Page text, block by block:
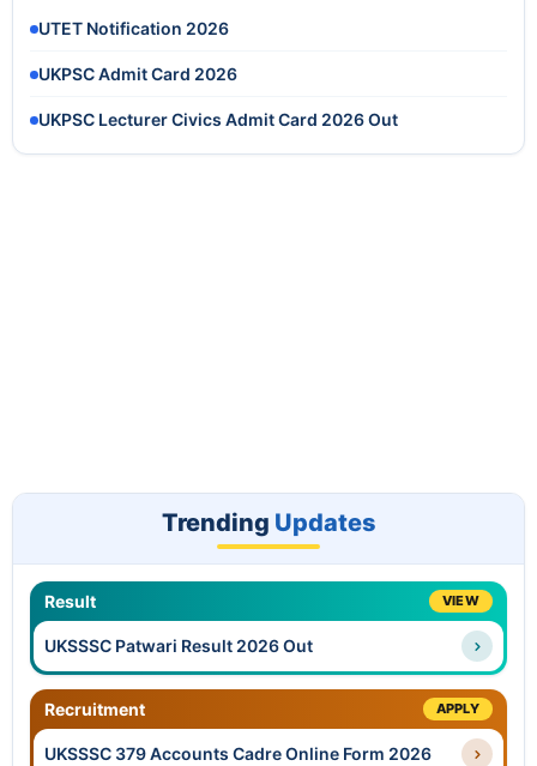
UTET Notification 2026
UKPSC Admit Card 2026
UKPSC Lecturer Civics Admit Card 2026 Out
Trending Updates
Result VIEW
UKSSSC Patwari Result 2026 Out
Recruitment APPLY
UKSSSC 379 Accounts Cadre Online Form 2026